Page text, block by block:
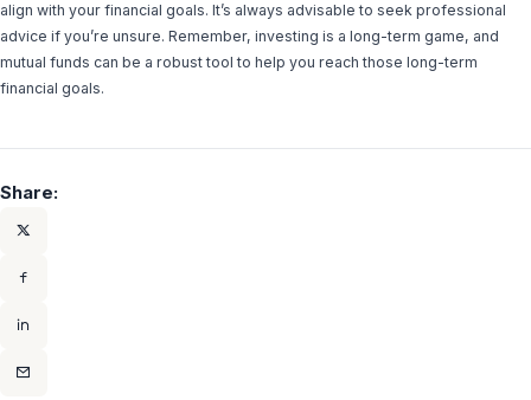
align with your financial goals. It’s always advisable to seek professional
advice if you’re unsure. Remember, investing is a long-term game, and
mutual funds can be a robust tool to help you reach those long-term
financial goals.
Share: